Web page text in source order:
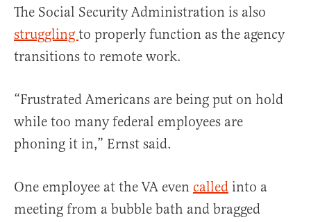
The Social Security Administration is also
struggling to properly function as the agency
transitions to remote work.
“Frustrated Americans are being put on hold
while too many federal employees are
phoning it in,” Ernst said.
One employee at the VA even called into a
meeting from a bubble bath and bragged